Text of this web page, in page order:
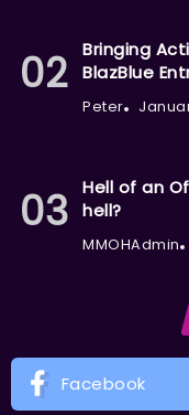
Bringing
BlazBlue
Peter
Hell of an
hell?
MMOHAdmin
Facebook